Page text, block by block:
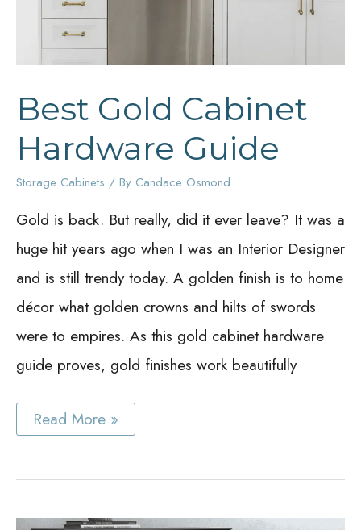
Best Gold Cabinet
Hardware Guide
Storage Cabinets / By Candace Osmond
Gold is back. But really, did it ever leave? It was a
huge hit years ago when I was an Interior Designer
and is still trendy today. A golden finish is to home
décor what golden crowns and hilts of swords
were to empires. As this gold cabinet hardware
guide proves, gold finishes work beautifully
Best
Gold
Guide
Read More »